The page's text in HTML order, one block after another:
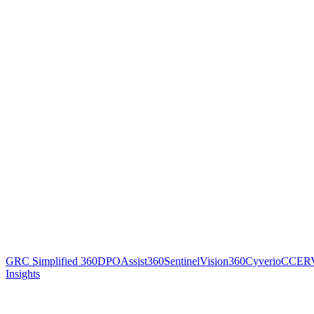
GRC Simplified 360DPOAssist360SentinelVision360Cyverio
Insights